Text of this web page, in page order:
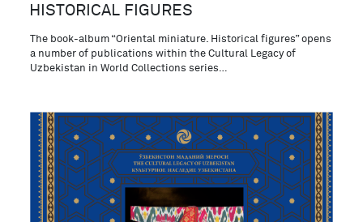
HISTORICAL FIGURES
The book-album “Oriental miniature. Historical figures” opens
a number of publications within the Cultural Legacy of
Uzbekistan in World Collections series…